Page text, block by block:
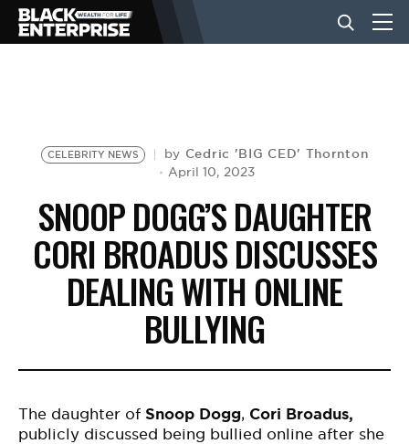
NEWS
LIFESTYLE
EVENTS
VIDEOS
BE EXTRAS
CELEBRITY NEWS by Cedric 'BIG CED' Thornton
April 10, 2023
SNOOP DOGG’S DAUGHTER
CORI BROADUS DISCUSSES
DEALING WITH ONLINE
BULLYING
The daughter of Snoop Dogg, Cori Broadus,
publicly discussed being bullied online after she